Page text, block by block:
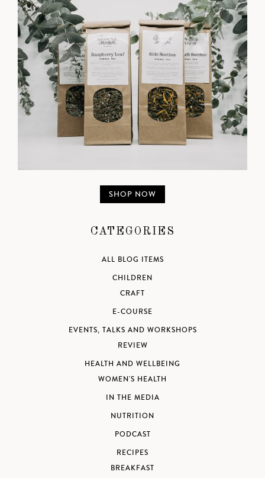
SHOP NOW
CATEGORIES
ALL BLOG ITEMS
CHILDREN
CRAFT
E-COURSE
EVENTS, TALKS AND WORKSHOPS
REVIEW
HEALTH AND WELLBEING
WOMEN'S HEALTH
IN THE MEDIA
NUTRITION
PODCAST
RECIPES
BREAKFAST